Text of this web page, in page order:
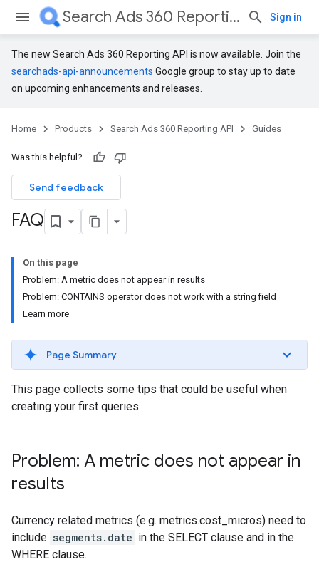
Search Ads 360 Reporting API Sign in
The new Search Ads 360 Reporting API is now available. Join the
searchads-api-announcements Google group to stay up to date
on upcoming enhancements and releases.
Home Products Search Ads 360 Reporting API Guides
Was this helpful?
Send feedback
FAQ
On this page
Problem: A metric does not appear in results
Problem: CONTAINS operator does not work with a string field
Learn more
Page Summary
This page collects some tips that could be useful when
creating your first queries.
Problem: A metric does not appear in
results
Currency related metrics (e.g. metrics.cost_micros) need to
include segments.date in the SELECT clause and in the
WHERE clause.